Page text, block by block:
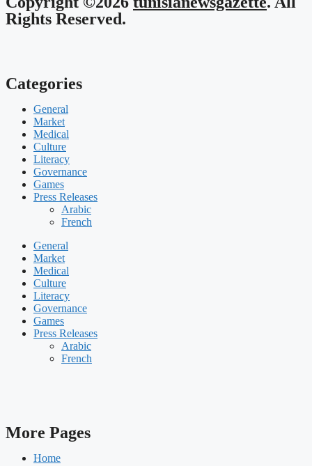
Rights Reserved.
Categories
General
Market
Medical
Culture
Literacy
Governance
Games
Press Releases
Arabic
French
General
Market
Medical
Culture
Literacy
Governance
Games
Press Releases
Arabic
French
More Pages
Home